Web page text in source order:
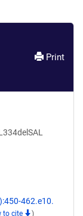
Print
462.e10.
to cite )